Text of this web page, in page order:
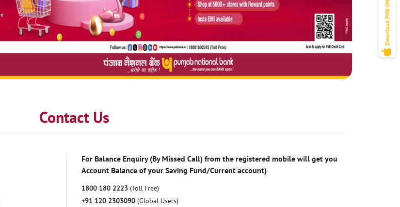
Contact Us
For Balance Enquiry (By Missed Call) from the registered mobile will get you
Account Balance of your Saving Fund/Current account)
1800 180 2223 (Toll Free)
+91 120 2303090 (Global Users)